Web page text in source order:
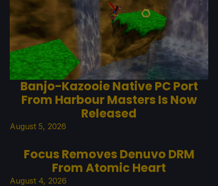
Banjo-Kazooie Native PC Port
From Harbour Masters Is Now
Released
August 5, 2026
Focus Removes Denuvo DRM
From Atomic Heart
August 4, 2026